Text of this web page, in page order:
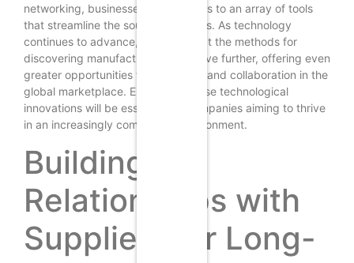
networking, businesses have access to an array of tools
that streamline the sourcing process. As technology
continues to advance, it is likely that the methods for
discovering manufacturers will evolve further, offering even
greater opportunities for efficiency and collaboration in the
global marketplace. Embracing these technological
innovations will be essential for companies aiming to thrive
in an increasingly competitive environment.
Building
Relationships with
Suppliers for Long-